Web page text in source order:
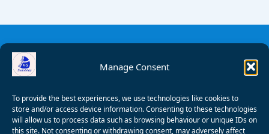
Manage Consent
To provide the best experiences, we use technologies like cookies to
store and/or access device information. Consenting to these technologies
will allow us to process data such as browsing behaviour or unique IDs on
this site. Not consenting or withdrawing consent, may adversely affect